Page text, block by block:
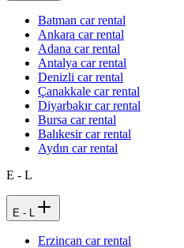
Batman car rental
Ankara car rental
Adana car rental
Antalya car rental
Denizli car rental
Çanakkale car rental
Diyarbakır car rental
Bursa car rental
Balıkesir car rental
Aydın car rental
E - L
E - L
Erzincan car rental